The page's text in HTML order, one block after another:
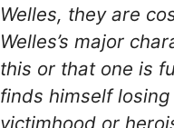
Welles, they are
Welles’s major
this or that one is
finds himself
victimhood or